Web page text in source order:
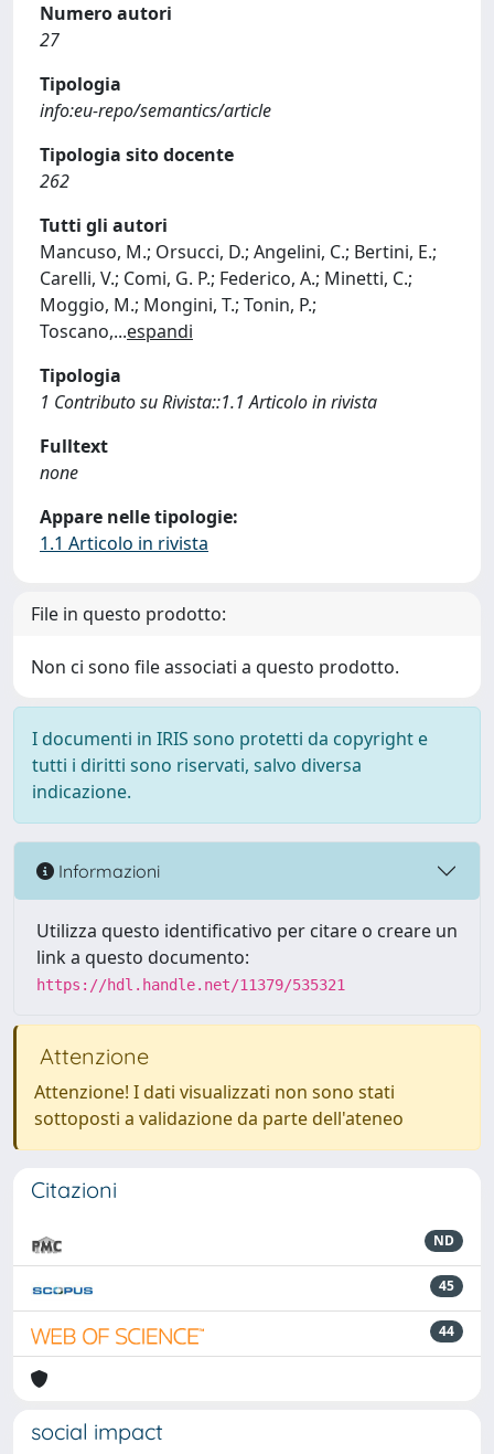
Numero autori
27
Tipologia
info:eu-repo/semantics/article
Tipologia sito docente
262
Tutti gli autori
Mancuso, M.; Orsucci, D.; Angelini, C.; Bertini, E.;
Carelli, V.; Comi, G. P.; Federico, A.; Minetti, C.;
Moggio, M.; Mongini, T.; Tonin, P.;
Toscano,...espandi
Tipologia
1 Contributo su Rivista::1.1 Articolo in rivista
Fulltext
none
Appare nelle tipologie:
1.1 Articolo in rivista
File in questo prodotto:
Non ci sono file associati a questo prodotto.
I documenti in IRIS sono protetti da copyright e
tutti i diritti sono riservati, salvo diversa
indicazione.
Informazioni
Utilizza questo identificativo per citare o creare un
link a questo documento:
https://hdl.handle.net/11379/535321
Attenzione
Attenzione! I dati visualizzati non sono stati
sottoposti a validazione da parte dell'ateneo
Citazioni
ND
45
44
social impact